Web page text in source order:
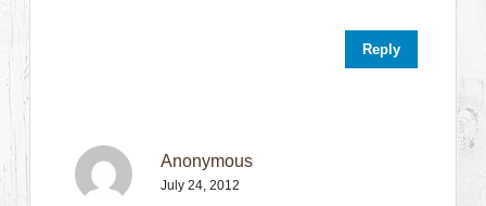
Reply
Anonymous
July 24, 2012